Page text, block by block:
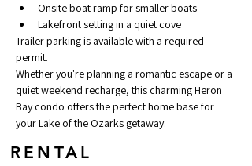
Onsite boat ramp for smaller boats
Lakefront setting in a quiet cove
Trailer parking is available with a required
permit.
Whether you're planning a romantic escape or a
quiet weekend recharge, this charming Heron
Bay condo offers the perfect home base for
your Lake of the Ozarks getaway.
RENTAL